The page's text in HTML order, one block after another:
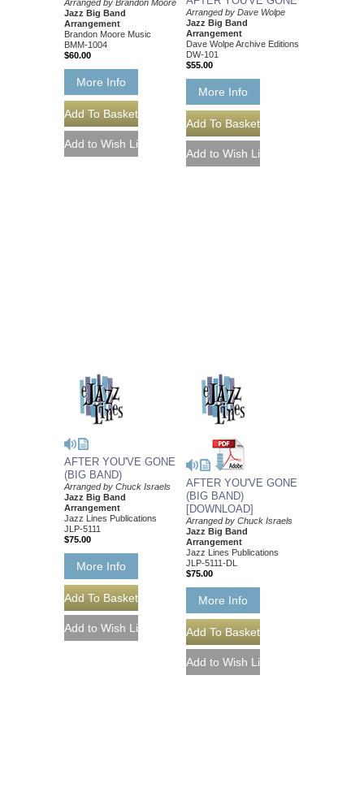
Arranged by Brandon Moore
Jazz Big Band
Arrangement
Brandon Moore Music
BMM-1004
$60.00
More Info
Arranged by Dave Wolpe
Jazz Big Band
Arrangement
Dave Wolpe Archive Editions
DW-101
$55.00
More Info
AFTER YOU'VE GONE
(BIG BAND)
Arranged by Chuck Israels
Jazz Big Band
Arrangement
Jazz Lines Publications
JLP-5111
$75.00
More Info
AFTER YOU'VE GONE
(BIG BAND)
[DOWNLOAD]
Arranged by Chuck Israels
Jazz Big Band
Arrangement
Jazz Lines Publications
JLP-5111-DL
$75.00
More Info